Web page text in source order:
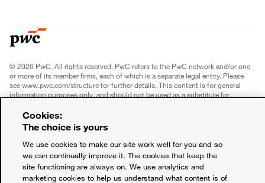
© 2026 PwC. All rights reserved. PwC refers to the PwC network and/or one
or more of its member firms, each of which is a separate legal entity. Please
see www.pwc.com/structure for further details. This content is for general
information purposes only, and should not be used as a substitute for
generated by or created with the assistance of AI.
Legal notices
Privacy
Cookies:
The choice is yours
We use cookies to make our site work well for you and so
we can continually improve it. The cookies that keep the
site functioning are always on. We use analytics and
marketing cookies to help us understand what content is of